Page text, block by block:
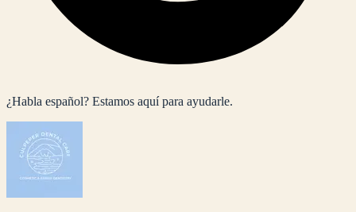
¿Habla español? Estamos aquí para ayudarle.